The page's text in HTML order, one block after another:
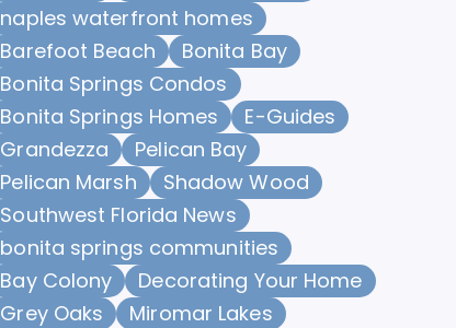
naples waterfront homes
Barefoot Beach
Bonita Bay
Bonita Springs Condos
Bonita Springs Homes
E-Guides
Grandezza
Pelican Bay
Pelican Marsh
Shadow Wood
Southwest Florida News
bonita springs communities
Bay Colony
Decorating Your Home
Grey Oaks
Miromar Lakes